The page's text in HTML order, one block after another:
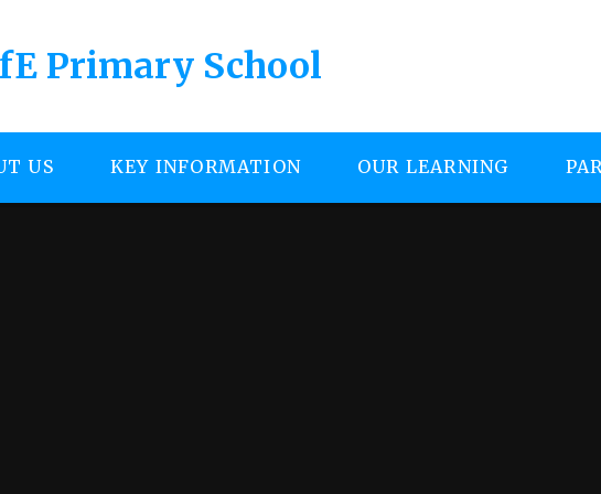
Primary School
US KEY INFORMATION OUR LEARNING